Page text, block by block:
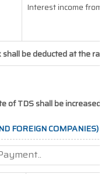
Interest income
shall be deducted at the
of TDS shall be
FOREIGN COMPANIES)